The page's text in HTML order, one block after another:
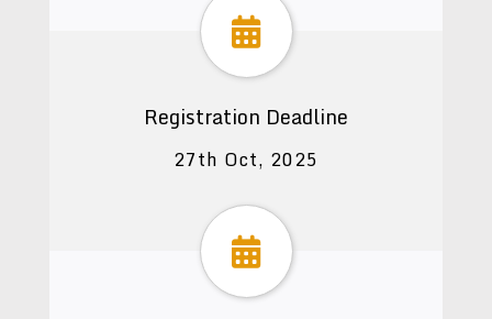
Registration Deadline
27th Oct, 2025